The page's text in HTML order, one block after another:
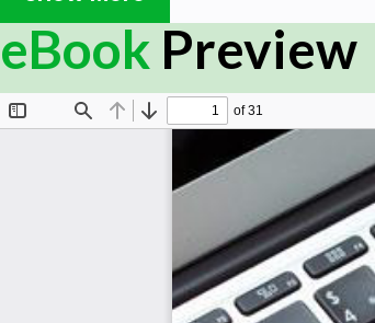
It is an elementary tutorial and one can
a basic knowledge of JavaScript or
eBook Preview